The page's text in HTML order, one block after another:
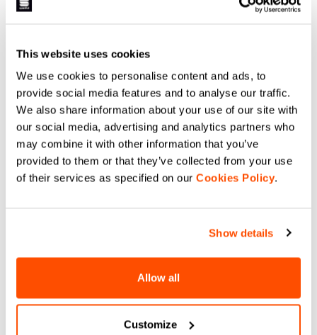
This website uses cookies
We use cookies to personalise content and ads, to
provide social media features and to analyse our traffic.
We also share information about your use of our site with
our social media, advertising and analytics partners who
may combine it with other information that you’ve
provided to them or that they’ve collected from your use
of their services as specified on our Cookies Policy.
Show details
Allow all
Customize